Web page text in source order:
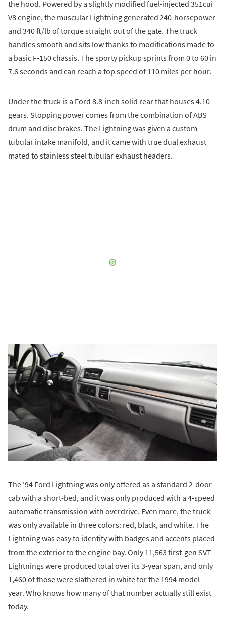
the hood. Powered by a slightly modified fuel-injected 351cui
V8 engine, the muscular Lightning generated 240-horsepower
and 340 ft/lb of torque straight out of the gate. The truck
handles smooth and sits low thanks to modifications made to
a basic F-150 chassis. The sporty pickup sprints from 0 to 60 in
7.6 seconds and can reach a top speed of 110 miles per hour.
Under the truck is a Ford 8.8-inch solid rear that houses 4.10
gears. Stopping power comes from the combination of ABS
drum and disc brakes. The Lightning was given a custom
tubular intake manifold, and it came with true dual exhaust
mated to stainless steel tubular exhaust headers.
The '94 Ford Lightning was only offered as a standard 2-door
cab with a short-bed, and it was only produced with a 4-speed
automatic transmission with overdrive. Even more, the truck
was only available in three colors: red, black, and white. The
Lightning was easy to identify with badges and accents placed
from the exterior to the engine bay. Only 11,563 first-gen SVT
Lightnings were produced total over its 3-year span, and only
1,460 of those were slathered in white for the 1994 model
year. Who knows how many of that number actually still exist
today.